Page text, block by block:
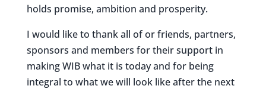
holds promise, ambition and prosperity.
I would like to thank all of or friends, partners,
sponsors and members for their support in
making WIB what it is today and for being
integral to what we will look like after the next